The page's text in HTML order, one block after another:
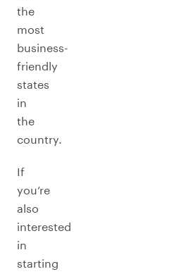
the
most
business-
friendly
states
in
the
country.
If
you’re
also
interested
in
starting